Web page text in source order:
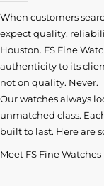
When customers
expect quality,
Houston. FS Fine
authenticity to its
not on quality. Never.
Our watches always
unmatched class.
built to last. Here are
Meet FS Fine